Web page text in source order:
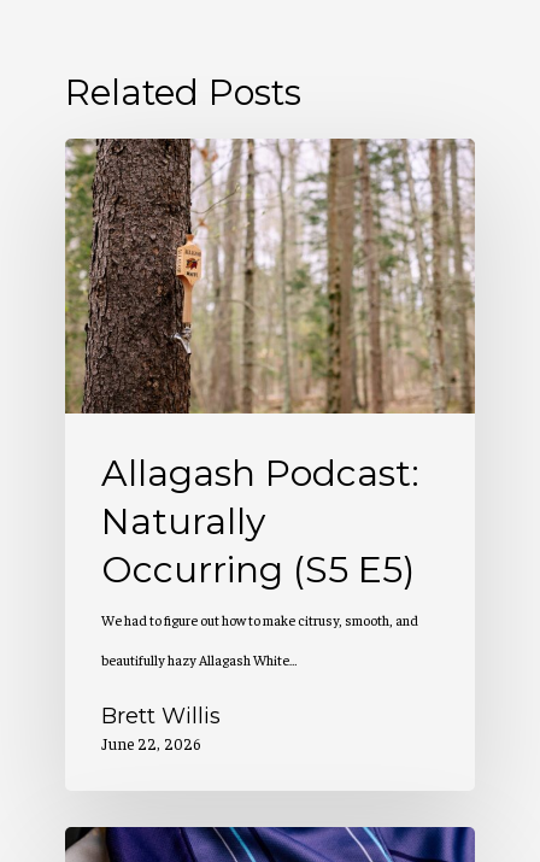
Related Posts
Allagash
Podcast:
Naturally
Occurring
(S5
E5)
Allagash Podcast:
Naturally
Occurring (S5 E5)
We had to figure out how to make citrusy, smooth, and
beautifully hazy Allagash White…
Brett Willis
June 22, 2026
Allagash